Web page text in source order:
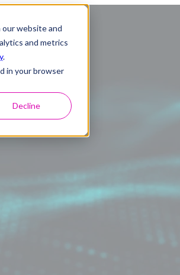
website and
and metrics
.
in your browser
Decline